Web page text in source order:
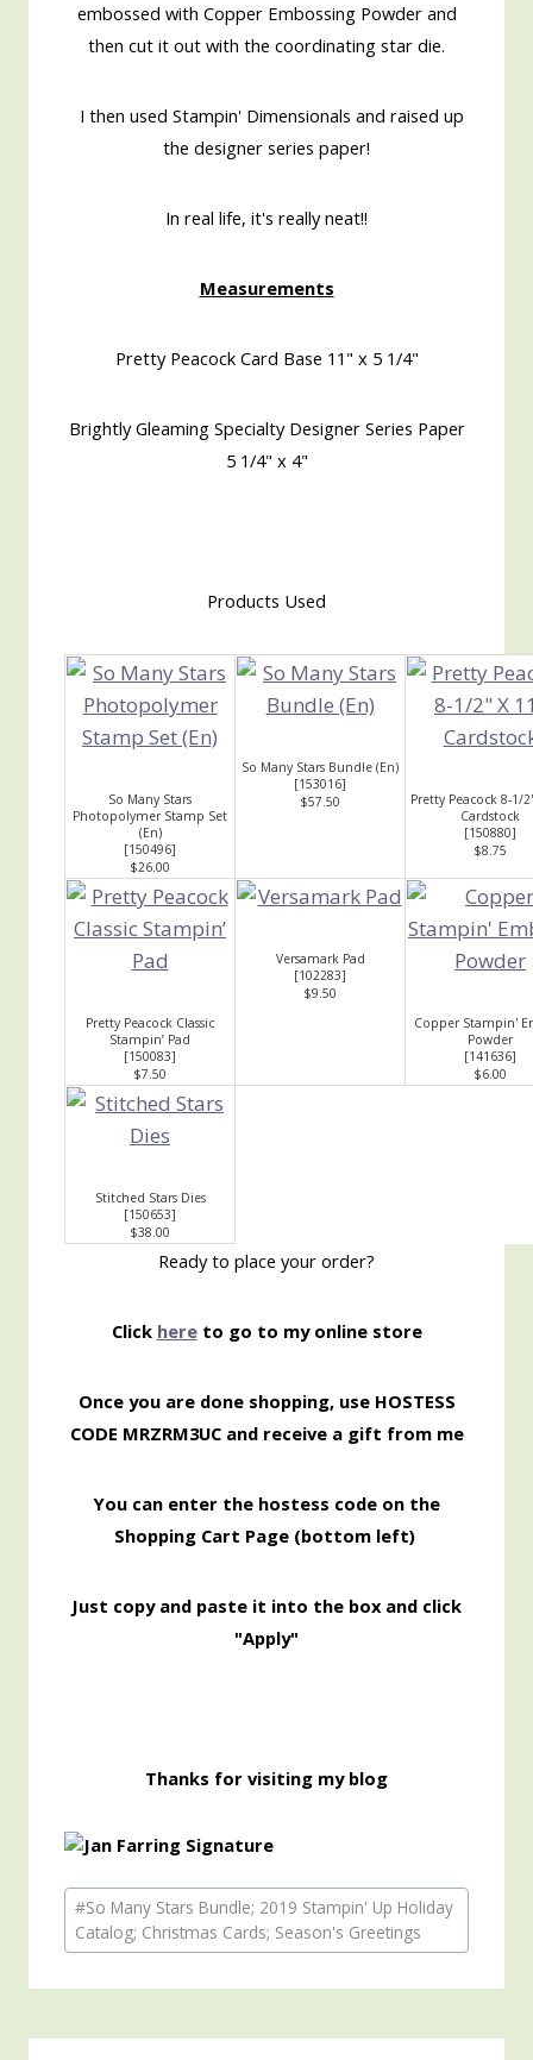
embossed with Copper Embossing Powder and
then cut it out with the coordinating star die.
I then used Stampin' Dimensionals and raised up
the designer series paper!
In real life, it's really neat!!
Measurements
Pretty Peacock Card Base 11" x 5 1/4"
Brightly Gleaming Specialty Designer Series Paper
5 1/4" x 4"
Products Used
So Many Stars
Photopolymer Stamp Set
(En)
[150496]
$26.00
So Many Stars Bundle (En)
[153016]
$57.50
Pretty Peacock 8-1/
Cardstock
[150880]
$8.75
Pretty Peacock Classic
Stampin’ Pad
[150083]
$7.50
Versamark Pad
[102283]
$9.50
Copper Stampin'
Powder
[141636]
$6.00
Stitched Stars Dies
[150653]
$38.00
Ready to place your order?
Click hereto go to my online store
Once you are done shopping, use HOSTESS
CODE MRZRM3UCand receive a gift from me
You can enter the hostess code on the
ShoppingCart Page (bottom left)
Just copy and paste it into the box and click
"Apply"
Thanks for visiting my blog
Post
Tags:
#So Many Stars Bundle; 2019 Stampin' Up Holiday
Catalog; Christmas Cards; Season's Greetings